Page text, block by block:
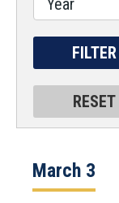
March 3